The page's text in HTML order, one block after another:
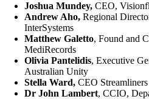
Joshua Mundey, CEO,
Andrew Aho, Regional
InterSystems
Matthew Galetto, Found and
MediRecords
Olivia Pantelidis, Executive
Australian Unity
Stella Ward, CEO Streamliners
Dr John Lambert, CCIO,